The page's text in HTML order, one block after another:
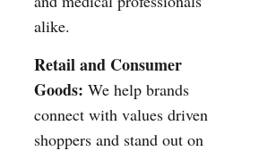
alike.
Retail and Consumer
Goods: We help brands
connect with values driven
shoppers and stand out on